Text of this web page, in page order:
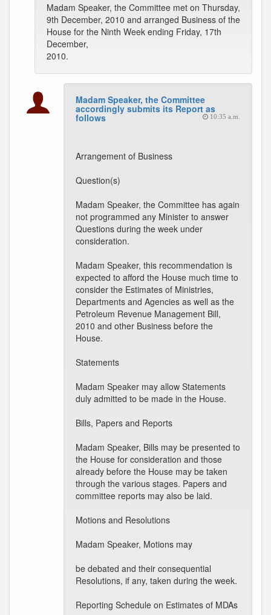
Madam Speaker, the Committee met on Thursday,
9th December, 2010 and arranged Business of the
House for the Ninth Week ending Friday, 17th
December,
2010.
Madam Speaker, the Committee
accordingly submits its Report as
follows 10:35 a.m.
Arrangement of Business
Question(s)
Madam Speaker, the Committee has again
not programmed any Minister to answer
Questions during the week under
consideration.
Madam Speaker, this recommendation is
expected to afford the House much time to
consider the Estimates of Ministries,
Departments and Agencies as well as the
Petroleum Revenue Management Bill,
2010 and other Business before the
House.
Statements
Madam Speaker may allow Statements
duly admitted to be made in the House.
Bills, Papers and Reports
Madam Speaker, Bills may be presented to
the House for consideration and those
already before the House may be taken
through the various stages. Papers and
committee reports may also be laid.
Motions and Resolutions
Madam Speaker, Motions may
be debated and their consequential
Resolutions, if any, taken during the week.
Reporting Schedule on Estimates of MDAs